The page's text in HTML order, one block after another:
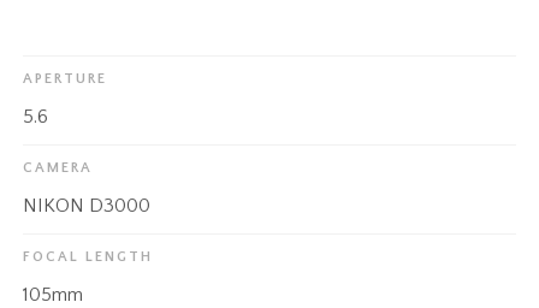
APERTURE
5.6
CAMERA
NIKON D3000
FOCAL LENGTH
105mm